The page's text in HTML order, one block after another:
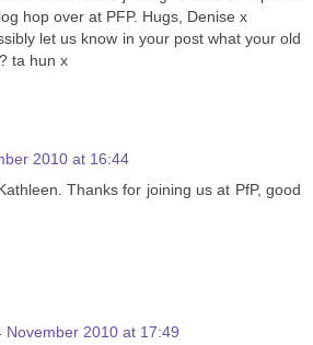
hop over at PFP. Hugs, Denise x
let us know in your post what your old
ta hun x
2010 at 16:44
Thanks for joining us at PfP, good
November 2010 at 17:49